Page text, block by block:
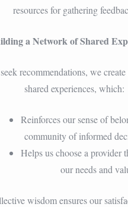
resources for gathering
a Network of Shared
recommendations, we
shared experiences, which:
Reinforces our sense of
community of informed
Helps us choose a provider
our needs and
wisdom ensures our